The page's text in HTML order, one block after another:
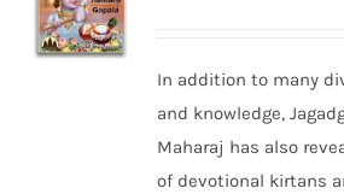
In addition to many
and knowledge,
Maharaj has also
of devotional kirtans